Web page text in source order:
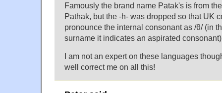
Famously the brand name Patak's is from
Pathak, but the -h- was dropped so that UK
pronounce the internal consonant as /θ/ (in
surname it indicates an aspirated
I am not an expert on these languages
well correct me on all this!